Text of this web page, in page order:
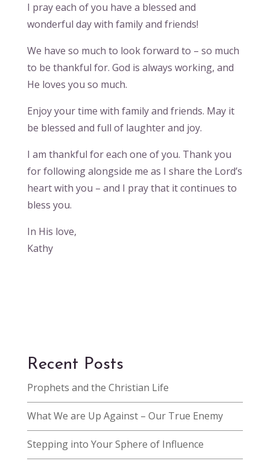
I pray each of you have a blessed and
wonderful day with family and friends!
We have so much to look forward to – so much
to be thankful for. God is always working, and
He loves you so much.
Enjoy your time with family and friends. May it
be blessed and full of laughter and joy.
I am thankful for each one of you. Thank you
for following alongside me as I share the Lord’s
heart with you – and I pray that it continues to
bless you.
In His love,
Kathy
Recent Posts
Prophets and the Christian Life
What We are Up Against – Our True Enemy
Stepping into Your Sphere of Influence